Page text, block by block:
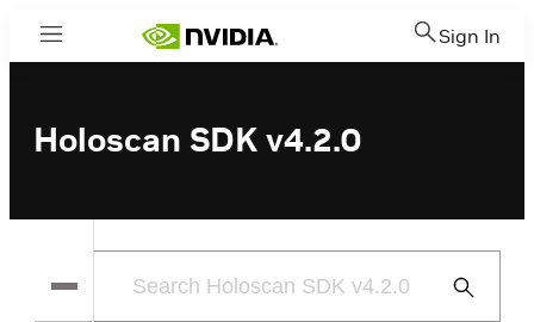
Menu Sign In
Holoscan SDK v4.2.0
Submit